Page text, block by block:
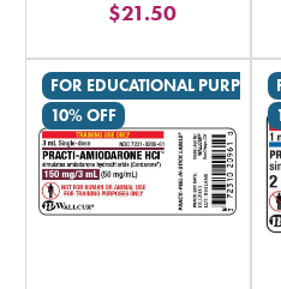
stars
rating
in
$21.50
FOR EDUCATIONAL
10% OFF